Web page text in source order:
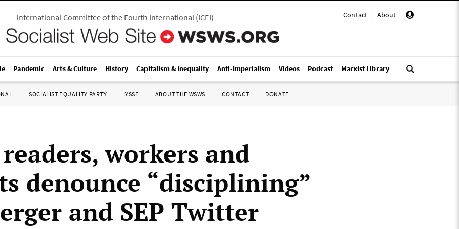
Contact | About |
International Committee of the Fourth International(ICFI)
Pandemic Arts & Culture History Capitalism & Inequality Anti-Imperialism Videos Podcast Marxist Library
SOCIALIST EQUALITY PARTY IYSSE ABOUT THE WSWS CONTACT DONATE
workers and
denounce “disciplining”
and SEP Twitter